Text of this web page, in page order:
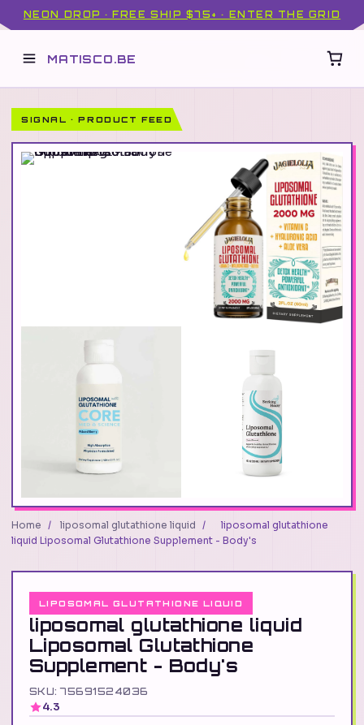
NEON DROP · FREE SHIP $75+ · ENTER THE GRID
MATISCO.BE
SIGNAL · PRODUCT FEED
Home / liposomal glutathione liquid /
liposomal glutathione
liquid Liposomal Glutathione Supplement - Body's
LIPOSOMAL GLUTATHIONE LIQUID
liposomal glutathione liquid
Liposomal Glutathione
Supplement - Body's
SKU: 75691524036
4.3